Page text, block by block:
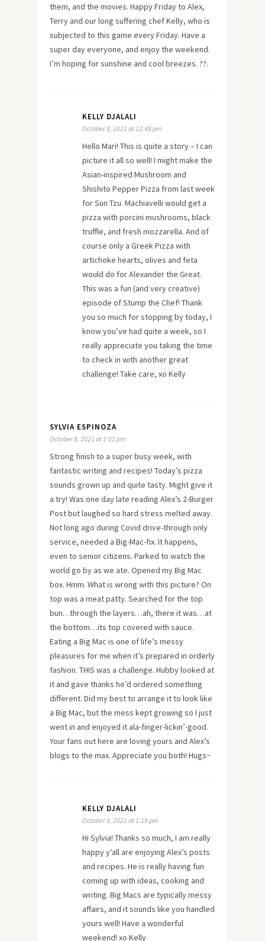
them, and the movies. Happy Friday to Alex,
Terry and our long suffering chef Kelly, who is
subjected to this game every Friday. Have a
super day everyone, and enjoy the weekend.
I’m hoping for sunshine and cool breezes. ??.
KELLY DJALALI
October 8, 2021 at 12:48 pm
Hello Mari! This is quite a story – I can
picture it all so well! I might make the
Asian-inspired Mushroom and
Shishito Pepper Pizza from last week
for Sun Tzu. Machiavelli would get a
pizza with porcini mushrooms, black
truffle, and fresh mozzarella. And of
course only a Greek Pizza with
artichoke hearts, olives and feta
would do for Alexander the Great.
This was a fun (and very creative)
episode of Stump the Chef! Thank
you so much for stopping by today, I
know you’ve had quite a week, so I
really appreciate you taking the time
to check in with another great
challenge! Take care, xo Kelly
SYLVIA ESPINOZA
October 8, 2021 at 1:01 pm
Strong finish to a super busy week, with
fantastic writing and recipes! Today’s pizza
sounds grown up and quite tasty. Might give it
a try! Was one day late reading Alex’s 2-Burger
Post but laughed so hard stress melted away.
Not long ago during Covid drive-through only
service, needed a Big-Mac-fix. It happens,
even to senior citizens. Parked to watch the
world go by as we ate. Opened my Big Mac
box. Hmm. What is wrong with this picture? On
top was a meat patty. Searched for the top
bun…through the layers…ah, there it was…at
the bottom…its top covered with sauce.
Eating a Big Mac is one of life’s messy
pleasures for me when it’s prepared in orderly
fashion. THIS was a challenge. Hubby looked at
it and gave thanks he’d ordered something
different. Did my best to arrange it to look like
a Big Mac, but the mess kept growing so I just
went in and enjoyed it ala-finger-lickin’-good.
Your fans out here are loving yours and Alex’s
blogs to the max. Appreciate you both! Hugs~
KELLY DJALALI
October 8, 2021 at 1:19 pm
Hi Sylvia! Thanks so much, I am really
happy y’all are enjoying Alex’s posts
and recipes. He is really having fun
coming up with ideas, cooking and
writing. Big Macs are typically messy
affairs, and it sounds like you handled
yours well! Have a wonderful
weekend! xo Kelly